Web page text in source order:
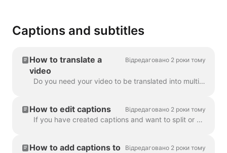
Captions and subtitles
How to translate a
video
Відредаговано 2 роки тому
Do you need your video to be translated into multiple languages? We've got this covered! Note: we're using automatic captioning here. Your monthly lim...
How to edit captions Відредаговано 2 роки тому
If you have created captions and want to split or merge them, use the Split caption feature or the Enter and Backspace keys. Utilizing these opt...
How to add captions to
Відредаговано 2 роки тому